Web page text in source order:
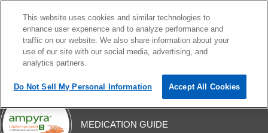
Skip
to
MEDICATION GUIDE
This website uses cookies and similar technologies to
enhance user experience and to analyze performance and
traffic on our website. We also share information about your
use of our site with our social media, advertising, and
analytics partners.
Do Not Sell My Personal Information Accept All Cookies